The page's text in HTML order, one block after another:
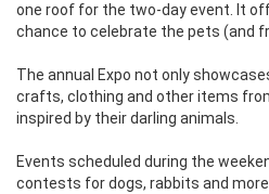
one roof for the two-day event. It
chance to celebrate the pets (and
The annual Expo not only
crafts, clothing and other items
inspired by their darling animals.
Events scheduled during the
contests for dogs, rabbits and